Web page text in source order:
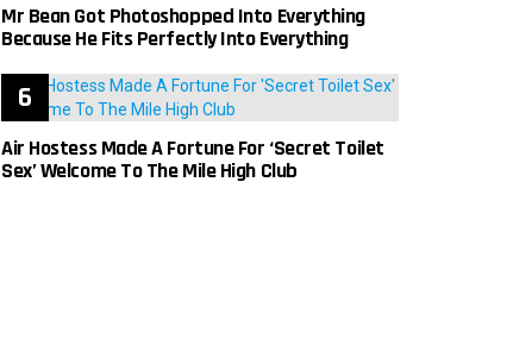
Mr Bean Got Photoshopped Into Everything
Because He Fits Perfectly Into Everything
Air Hostess Made A Fortune For ‘Secret Toilet
Sex’ Welcome To The Mile High Club